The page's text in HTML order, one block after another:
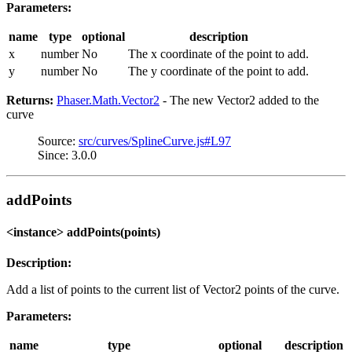
Parameters:
name type optional
description
x
number No
The x coordinate of the point to add.
y
number No The y coordinate of the point to add.
Returns: Phaser.Math.Vector2 - The new Vector2 added to the
curve
Source: src/curves/SplineCurve.js#L97
Since: 3.0.0
addPoints
<instance> addPoints(points)
Description:
Add a list of points to the current list of Vector2 points of the curve.
Parameters:
name type optional
description